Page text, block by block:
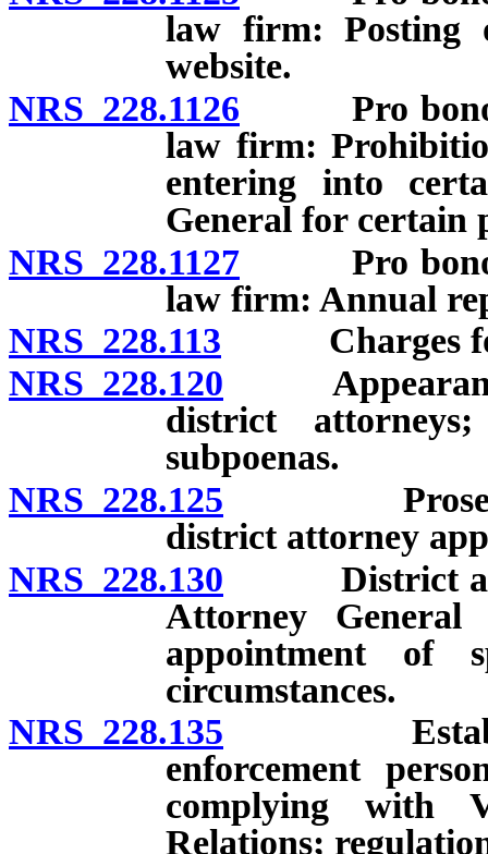
law firm: Posting
website.
NRS 228.1126 Pro bono
law firm:
entering into
General for certain
NRS 228.1127 Pro bono
law firm: Annual
NRS 228.113 Charges for
NRS 228.120 Appearance
district
subpoenas.
NRS 228.125
district attorney
NRS 228.130 District
Attorney General
appointment of
circumstances.
NRS 228.135
enforcement
complying with
Relations;